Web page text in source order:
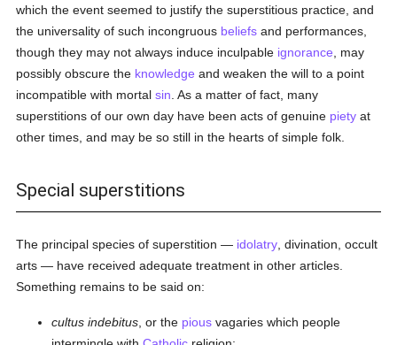
which the event seemed to justify the superstitious practice, and
the universality of such incongruous beliefs and performances,
though they may not always induce inculpable ignorance , may
possibly obscure the knowledge and weaken the will to a point
incompatible with mortalsin . As a matter of fact, many
superstitions of our own day have been acts of genuine piety at
other times, and may be so still in the hearts of simple folk.
Special superstitions
The principal species of superstition — idolatry , divination, occult
arts — have received adequate treatment in other articles.
Something remains to be said on:
cultus indebitus , or the pious vagaries which people